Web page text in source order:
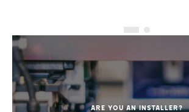
Are you an installer?